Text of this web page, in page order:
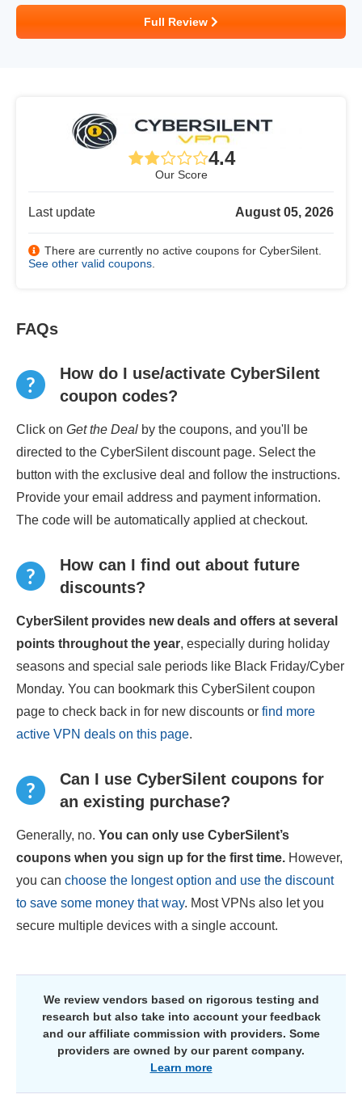
Full Review
4.4
Our Score
Last update August 05, 2026
There are currently no active coupons for CyberSilent.
See other valid coupons
FAQs
How do I use/activate CyberSilent
coupon codes?
Click on Get the Deal by the coupons, and you'll be
directed to the CyberSilent discount page. Select the
button with the exclusive deal and follow the instructions.
Provide your email address and payment information.
The code will be automatically applied at checkout.
How can I find out about future
discounts?
CyberSilent provides new deals and offers at several
points throughout the year, especially during holiday
seasons and special sale periods like Black Friday/Cyber
Monday. You can bookmark this CyberSilent coupon
page to check back in for new discounts or find more
active VPN deals on this page.
Can I use CyberSilent coupons for
an existing purchase?
Generally, no. You can only use CyberSilent’s
coupons when you sign up for the first time. However,
you can choose the longest option and use the discount
to save some money that way. Most VPNs also let you
secure multiple devices with a single account.
We review vendors based on rigorous testing and
research but also take into account your feedback
and our affiliate commission with providers. Some
providers are owned by our parent company.
Learn more